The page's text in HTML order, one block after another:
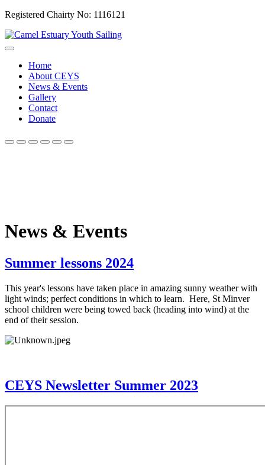
Registered Chairty No: 1116121
Home
About CEYS
News & Events
Gallery
Contact
Donate
News & Events
Summer lessons 2024
This year's lessons have taken place in amazing sunny weather with
light winds; perfect conditions in which to learn. Here, St Minver
school children were being towed back (heading into wind) at the
end of their session.
CEYS Newsletter Summer 2023